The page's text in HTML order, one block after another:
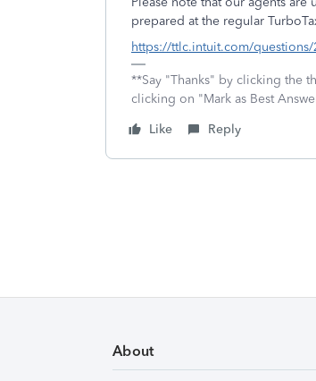
prepared at the regular
https://ttlc.intuit.com/questions/
**Say "Thanks" by clicking the
clicking on "Mark as Best
Like
Reply
About